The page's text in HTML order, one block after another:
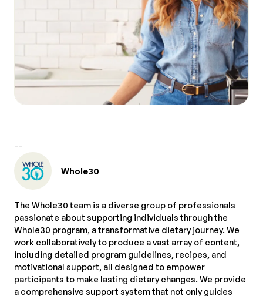
--
Whole30
The Whole30 team is a diverse group of professionals
passionate about supporting individuals through the
Whole30 program, a transformative dietary journey. We
work collaboratively to produce a vast array of content,
including detailed program guidelines, recipes, and
motivational support, all designed to empower
participants to make lasting dietary changes. We provide
a comprehensive support system that not only guides